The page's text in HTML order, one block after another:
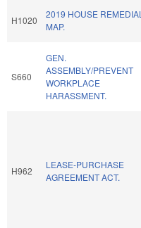
H1020
2019 HOUSE REMEDIAL
MAP.
S660
GEN.
ASSEMBLY/PREVENT
WORKPLACE
HARASSMENT.
H962
LEASE-PURCHASE
AGREEMENT ACT.